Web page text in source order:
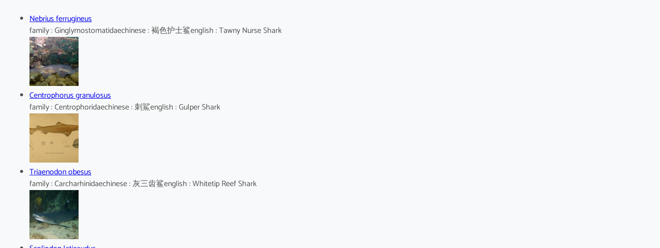
Nebrius ferrugineus
family : Ginglymostomatidaechinese : 褐色护士鲨english : Tawny Nurse Shark
Centrophorus granulosus
family : Centrophoridaechinese : 刺鯊english : Gulper Shark
Triaenodon obesus
family : Carcharhinidaechinese : 灰三齿鲨english : Whitetip Reef Shark